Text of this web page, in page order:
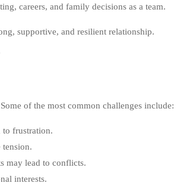
careers, and family decisions as a team.
supportive, and resilient relationship.
of the most common challenges include:
to frustration.
may lead to conflicts.
interests.